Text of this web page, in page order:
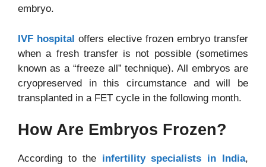
embryo.
IVF hospital offers elective frozen embryo transfer
when a fresh transfer is not possible (sometimes
known as a “freeze all” technique). All embryos are
cryopreserved in this circumstance and will be
transplanted in a FET cycle in the following month.
How Are Embryos Frozen?
According to the infertility specialists in India,